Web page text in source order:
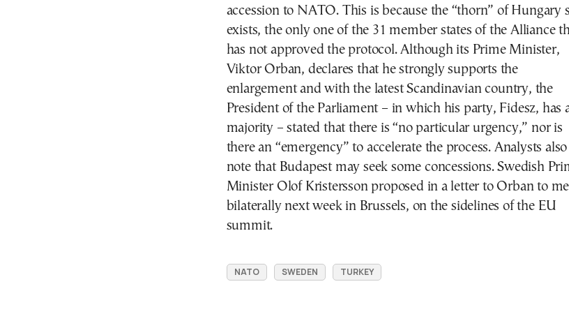
accession to NATO. This is because the “thorn” of Hungary
exists, the only one of the 31 member states of the Alliance
has not approved the protocol. Although its Prime Minister,
Viktor Orban, declares that he strongly supports the
enlargement and with the latest Scandinavian country, the
President of the Parliament – in which his party, Fidesz, has
majority – stated that there is “no particular urgency,” nor is
there an “emergency” to accelerate the process. Analysts also
note that Budapest may seek some concessions. Swedish
Minister Olof Kristersson proposed in a letter to Orban to
bilaterally next week in Brussels, on the sidelines of the EU
summit.
NATO SWEDEN TURKEY